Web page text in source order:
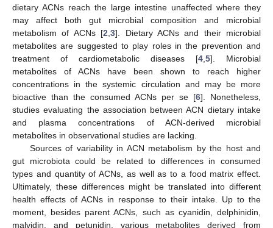
dietary ACNs reach the large intestine unaffected where they
may affect both gut microbial composition and microbial
metabolism of ACNs [2 ,3]. Dietary ACNs and their microbial
metabolites are suggested to play roles in the prevention and
treatment of cardiometabolic diseases [4 5]. Microbial
metabolites of ACNs have been shown to reach higher
concentrations in the systemic circulation and may be more
bioactive than the consumed ACNs per se [6]. Nonetheless,
studies evaluating the association between ACN dietary intake
and plasma concentrations of ACN-derived microbial
metabolites in observational studies are lacking.
Sources of variability in ACN metabolism by the host and
gut microbiota could be related to differences in consumed
types and quantity of ACNs, as well as to a food matrix effect.
Ultimately, these differences might be translated into different
health effects of ACNs in response to their intake. Up to the
moment, besides parent ACNs, such as cyanidin, delphinidin,
malvidin, and petunidin, various metabolites derived from